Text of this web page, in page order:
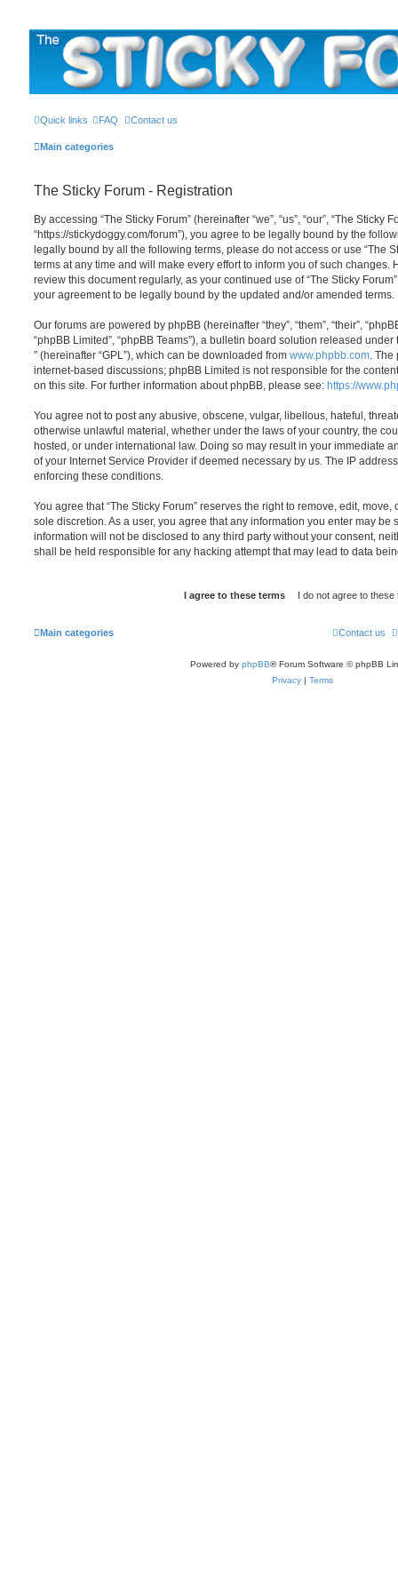
The Sticky Forum
Quick links FAQ Contact us
Main categories
The Sticky Forum - Registration
By accessing “The Sticky Forum” (hereinafter “we”, “us”, “our”, “The Sticky
“https://stickydoggy.com/forum”), you agree to be legally bound by the
legally bound by all the following terms, please do not access or use “The
terms at any time and will make every effort to inform you of such changes.
review this document regularly, as your continued use of “The Sticky
your agreement to be legally bound by the updated and/or amended terms.
Our forums are powered by phpBB (hereinafter “they”, “them”, “their”,
“phpBB Limited”, “phpBB Teams”), a bulletin board solution released under
” (hereinafter “GPL”), which can be downloaded from www.phpbb.com. The
internet-based discussions; phpBB Limited is not responsible for the
on this site. For further information about phpBB, please see: https://
You agree not to post any abusive, obscene, vulgar, libellous, hateful,
otherwise unlawful material, whether under the laws of your country, the
hosted, or under international law. Doing so may result in your immediate
of your Internet Service Provider if deemed necessary by us. The IP
enforcing these conditions.
You agree that “The Sticky Forum” reserves the right to remove, edit,
sole discretion. As a user, you agree that any information you enter may be
information will not be disclosed to any third party without your consent,
shall be held responsible for any hacking attempt that may lead to data
Main categories Contact us
Powered by phpBB® Forum Software © phpBB
Privacy
Terms